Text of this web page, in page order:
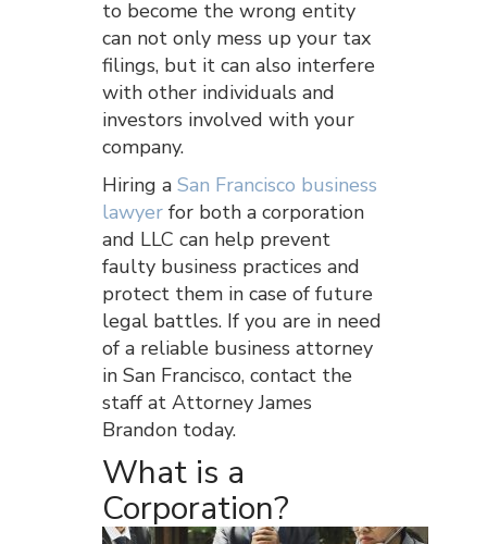
to become the wrong entity
can not only mess up your tax
filings, but it can also interfere
with other individuals and
investors involved with your
company.
Hiring a San Francisco business
lawyer for both a corporation
and LLC can help prevent
faulty business practices and
protect them in case of future
legal battles. If you are in need
of a reliable business attorney
in San Francisco, contact the
staff at Attorney James
Brandon today.
What is a
Corporation?